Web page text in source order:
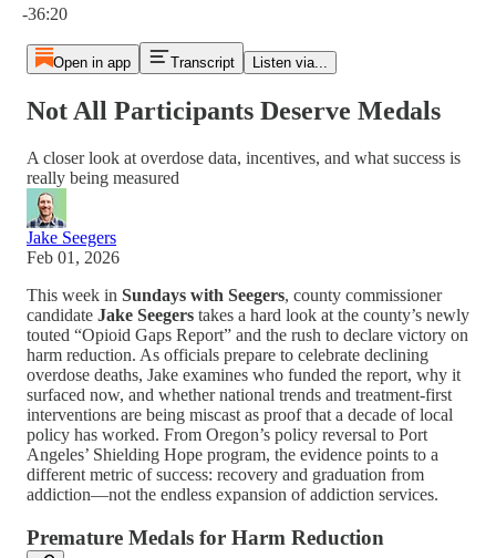
-36:20
Open in app Transcript Listen via...
Not All Participants Deserve Medals
A closer look at overdose data, incentives, and what success is
really being measured
Jake Seegers
Feb 01, 2026
This week in Sundays with Seegers, county commissioner
candidate Jake Seegers takes a hard look at the county’s newly
touted “Opioid Gaps Report” and the rush to declare victory on
harm reduction. As officials prepare to celebrate declining
overdose deaths, Jake examines who funded the report, why it
surfaced now, and whether national trends and treatment-first
interventions are being miscast as proof that a decade of local
policy has worked. From Oregon’s policy reversal to Port
Angeles’ Shielding Hope program, the evidence points to a
different metric of success: recovery and graduation from
addiction—not the endless expansion of addiction services.
Premature Medals for Harm Reduction